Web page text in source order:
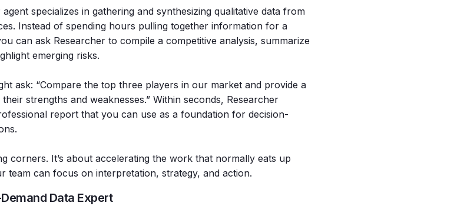
specializes in gathering and synthesizing qualitative data from
Instead of spending hours pulling together information for a
can ask Researcher to compile a competitive analysis, summarize
emerging risks.
ask: “Compare the top three players in our market and provide a
strengths and weaknesses.” Within seconds, Researcher
report that you can use as a foundation for decision-
corners. It’s about accelerating the work that normally eats up
team can focus on interpretation, strategy, and action.
Data Expert